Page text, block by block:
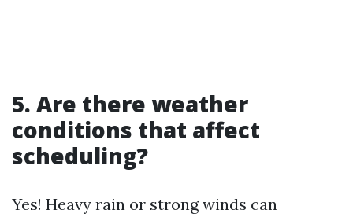
5. Are there weather
conditions that affect
scheduling?
Yes! Heavy rain or strong winds can